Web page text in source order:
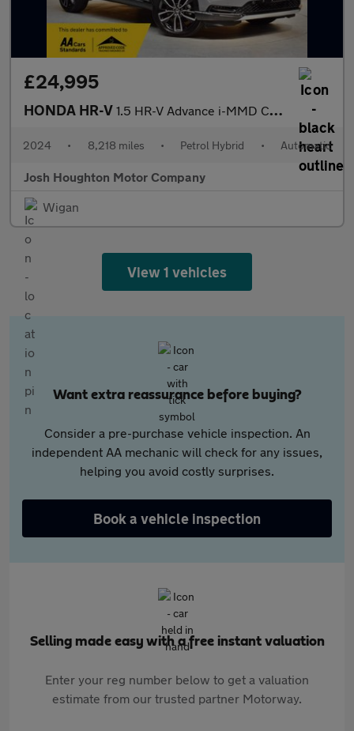
£24,995
HONDA HR-V 1.5 HR-V Advance i-MMD CVT 5dr
2024 • 8,218 miles • Petrol Hybrid • Automatic
Josh Houghton Motor Company
Wigan
View 1 vehicles
Want extra reassurance before buying?
Consider a pre-purchase vehicle inspection. An
independent AA mechanic will check for any issues,
helping you avoid costly surprises.
Book a vehicle inspection
Selling made easy with a free instant valuation
Enter your reg number below to get a valuation
estimate from our trusted partner Motorway.